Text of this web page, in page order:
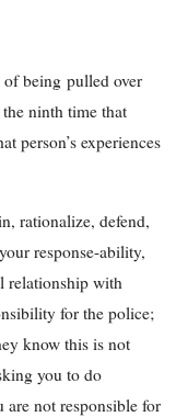
of being pulled over
ninth time that
person’s experiences
rationalize, defend,
response-ability,
relationship with
for the police;
know this is not
you to do
not responsible for